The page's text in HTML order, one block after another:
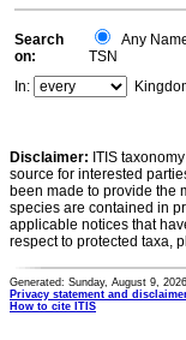
Search
on:
Any
TSN
In:
Disclaimer: ITIS
source for interested
been made to provide the
species are contained in
applicable notices that
respect to protected taxa,
Generated: Sunday, August 9, 2026
Privacy statement and
How to cite ITIS